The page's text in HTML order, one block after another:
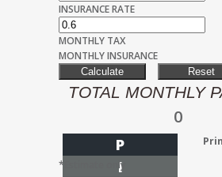
INSURANCE RATE
MONTHLY TAX
MONTHLY INSURANCE
TOTAL MONTHLY
0
P
I
*Estimate only